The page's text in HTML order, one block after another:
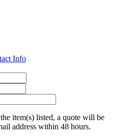
Info
item(s) listed, a quote will be
address within 48 hours.